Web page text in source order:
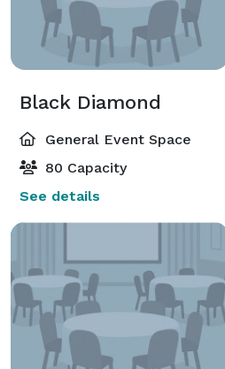
Black Diamond
General Event Space
80 Capacity
See details